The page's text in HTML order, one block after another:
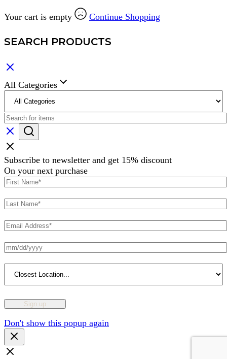
Your cart is empty Continue Shopping
SEARCH PRODUCTS
All Categories
Subscribe to newsletter and get 15% discount
On your next purchase
Don't show this popup again